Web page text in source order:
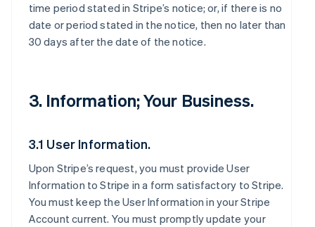
time period stated in Stripe’s notice; or, if there is no
date or period stated in the notice, then no later than
30 days after the date of the notice.
3. Information; Your Business.
3.1 User Information.
Upon Stripe’s request, you must provide User
Information to Stripe in a form satisfactory to Stripe.
You must keep the User Information in your Stripe
Account current. You must promptly update your